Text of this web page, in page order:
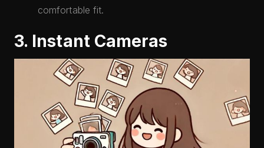
comfortable fit.
3. Instant Cameras